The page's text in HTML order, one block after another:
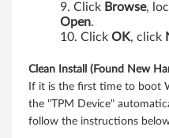
Click Browse,
Open.
Click OK, click
Clean Install (Found New
If it is the first time to boot
the "TPM Device"
follow the instructions